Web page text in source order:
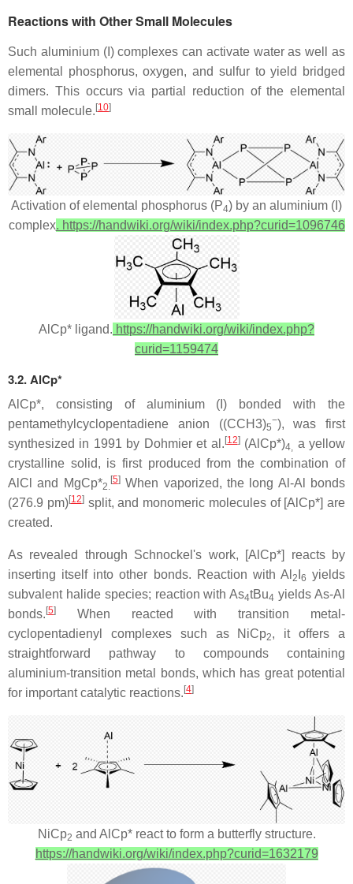
Reactions with Other Small Molecules
Such aluminium (I) complexes can activate water as well as
elemental phosphorus, oxygen, and sulfur to yield bridged
dimers. This occurs via partial reduction of the elemental
small molecule. [10]
Activation of elemental phosphorus (P4) by an aluminium (I)
complex. https://handwiki.org/wiki/index.php?curid=1096746
AlCp* ligand. https://handwiki.org/wiki/index.php?
curid=1159474
3.2. AlCp*
AlCp*, consisting of aluminium (I) bonded with the
pentamethylcyclopentadiene anion ((CCH3)5
−), was first
synthesized in 1991 by Dohmier et al.[12](AlCp*)4,
a yellow
crystalline solid, is first produced from the combination of
AlCl and MgCp*2.
[5]When vaporized, the long Al-Al bonds
(276.9 pm)[12]split, and monomeric molecules of [AlCp*] are
created.
As revealed through Schnockel's work, [AlCp*] reacts by
inserting itself into other bonds. Reaction with Al 2 6 yields
subvalent halide species; reaction with As4tBu4 yields As-Al
bonds.[5]
When reacted with transition metal-
cyclopentadienyl complexes such as NiCp2, it offers a
straightforward pathway to compounds containing
aluminium-transition metal bonds, which has great potential
for important catalytic reactions.[4]
NiCp2 and AlCp* react to form a butterfly structure.
https://handwiki.org/wiki/index.php?curid=1632179